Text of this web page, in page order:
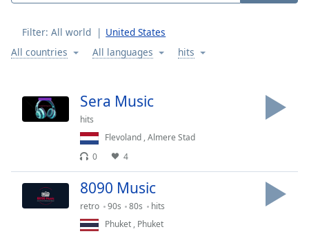
Skip
Forward
Mute
Duration-:-
TypeLIVE
Seek to
live,
Filter: All world
United States
All countries
All languages hits
Sera Music
hits
Flevoland ,Almere Stad
0
4
8090 Music
retro 90s 80s
hits
Phuket , Phuket